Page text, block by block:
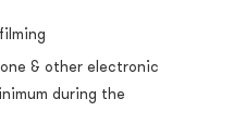
& other electronic
during the